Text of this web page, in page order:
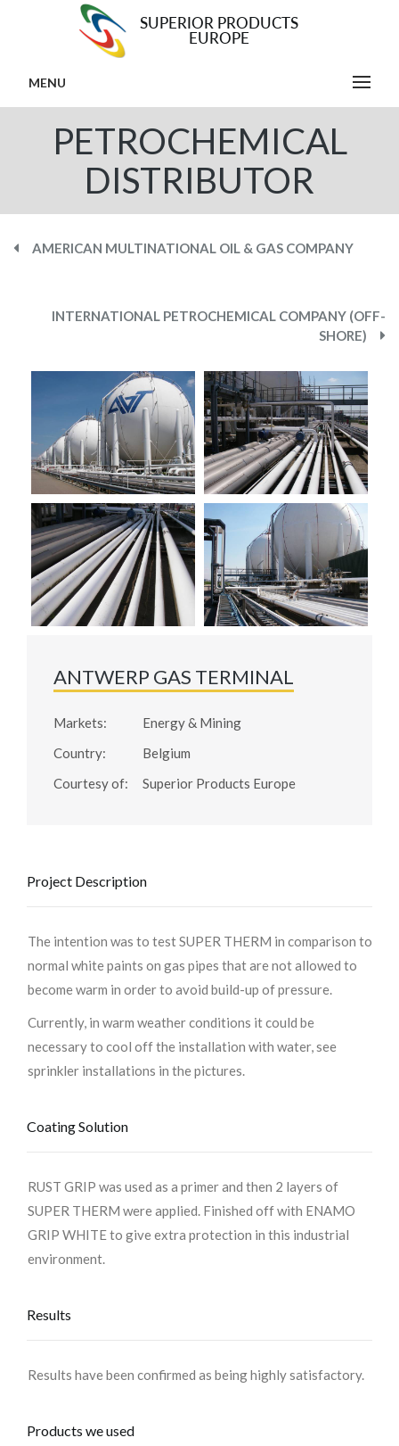
MENU
PETROCHEMICAL
DISTRIBUTOR
AMERICAN MULTINATIONAL OIL & GAS COMPANY
INTERNATIONAL PETROCHEMICAL COMPANY (OFF-
SHORE)
ANTWERP GAS TERMINAL
Markets:
Energy & Mining
Country:
Belgium
Courtesy of:
Superior Products Europe
Project Description
The intention was to test SUPER THERM in comparison to
normal white paints on gas pipes that are not allowed to
become warm in order to avoid build-up of pressure.
Currently, in warm weather conditions it could be
necessary to cool off the installation with water, see
sprinkler installations in the pictures.
Coating Solution
RUST GRIP was used as a primer and then 2 layers of
SUPER THERM were applied. Finished off with ENAMO
GRIP WHITE to give extra protection in this industrial
environment.
Results
Results have been confirmed as being highly satisfactory.
Products we used